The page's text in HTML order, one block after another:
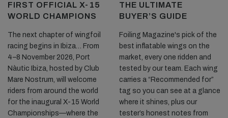
FIRST OFFICIAL X-15
WORLD CHAMPIONS
The next chapter of wingfoil
racing begins in Ibiza… From
4–8 November 2026, Port
Nàutic Ibiza, hosted by Club
Mare Nostrum, will welcome
riders from around the world
for the inaugural X-15 World
Championships—where the
THE ULTIMATE
BUYER’S GUIDE
Foiling Magazine's pick of the
best inflatable wings on the
market, every one ridden and
tested by our team. Each wing
carries a “Recommended for”
tag so you can see at a glance
where it shines, plus our
tester’s honest notes from